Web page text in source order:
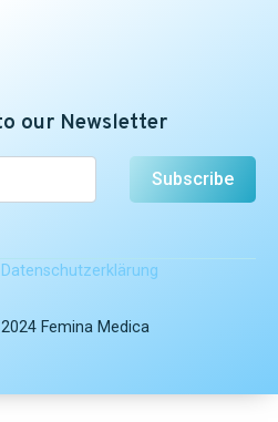
our Newsletter
Subscribe
Datenschutz­erklärung
Femina Medica